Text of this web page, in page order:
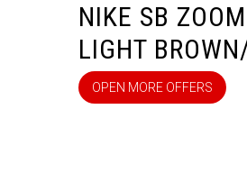
NIKE SB
LIGHT
OPEN MORE OFFERS